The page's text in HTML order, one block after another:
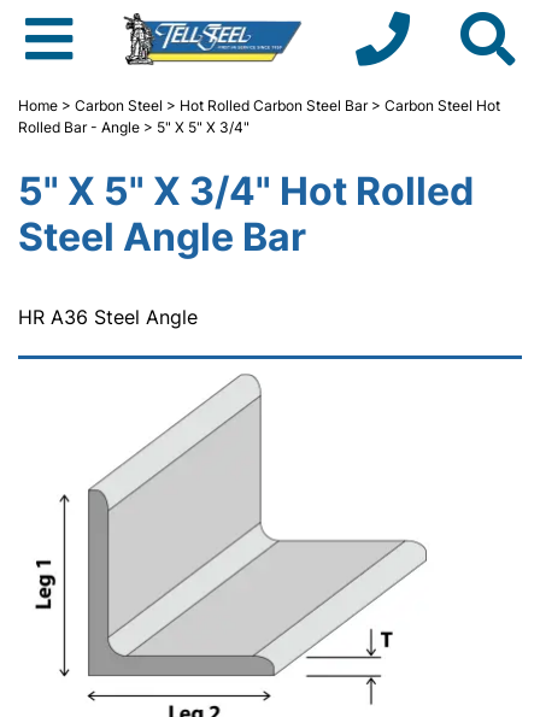
Home > Carbon Steel > Hot Rolled Carbon Steel Bar> Carbon Steel Hot
Rolled Bar - Angle > 5" X 5" X 3/4"
5" X 5" X 3/4" Hot Rolled
Steel Angle Bar
HR A36 Steel Angle